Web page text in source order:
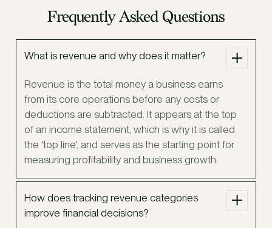
Frequently Asked Questions
What is revenue and why does it matter?
Revenue is the total money a business earns
from its core operations before any costs or
deductions are subtracted. It appears at the top
of an income statement, which is why it is called
the 'top line', and serves as the starting point for
measuring profitability and business growth.
How does tracking revenue categories
improve financial decisions?